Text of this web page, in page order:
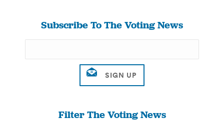
Subscribe To The Voting News
Filter The Voting News